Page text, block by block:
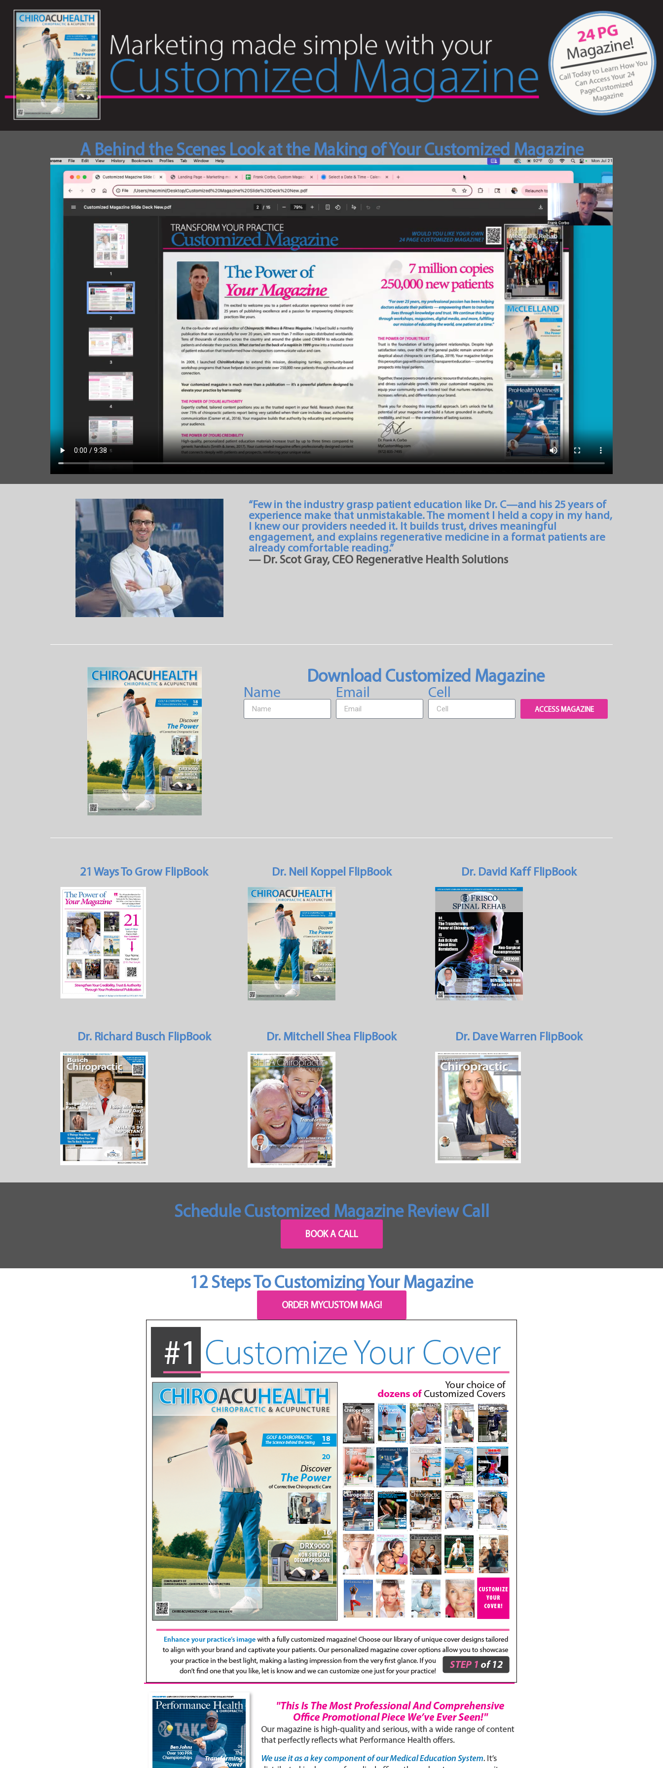
A Behind the Scenes Look at the Making of Your Customized Magazine
“Few in the industry grasp patient education like Dr. C—and his 25 years of
experience make that unmistakable. The moment I held a copy in my hand,
I knew our providers needed it. It builds trust, drives meaningful
engagement, and explains regenerative medicine in a format patients are
already comfortable reading.”
— Dr. Scot Gray, CEO Regenerative Health Solutions
Download Customized Magazine
Name Email Cell
ACCESS MAGAZINE
21 Ways To Grow FlipBook Dr. Neil Koppel FlipBook Dr. David Kaff FlipBook
Dr. Richard Busch FlipBook Dr. Mitchell Shea FlipBook Dr. Dave Warren FlipBook
Schedule Customized Magazine Review Call
BOOK A CALL
12 Steps To Customizing Your Magazine
ORDER MYCUSTOM MAG!